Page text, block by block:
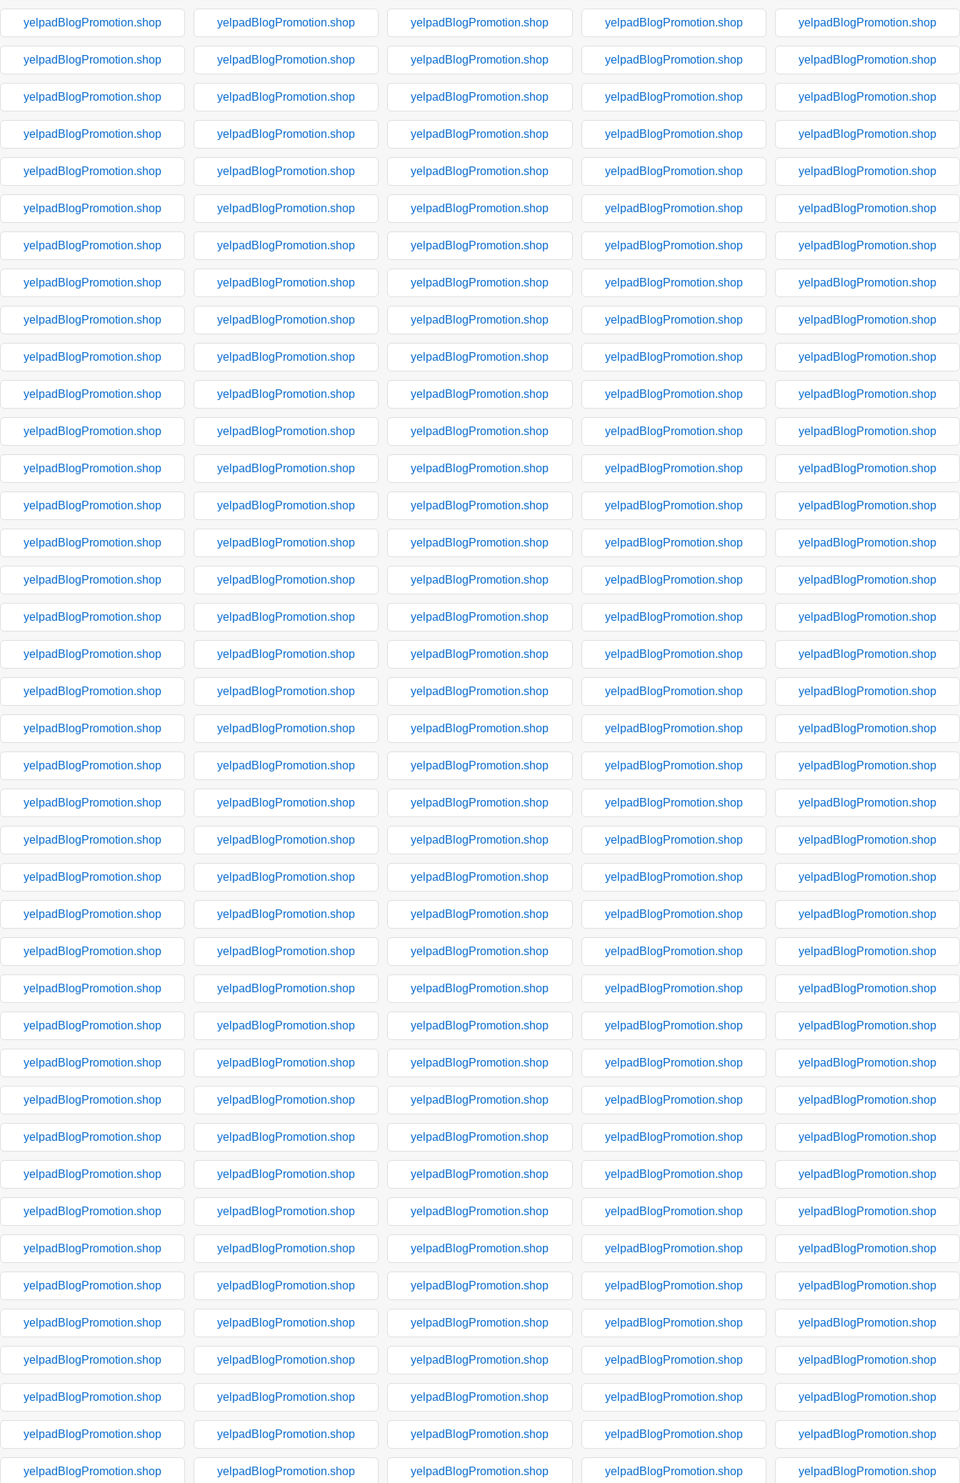
yelpadBlogPromotion.shop yelpadBlogPromotion.shop yelpadBlogPromotion.shop yelpadBlogPromotion.shop yelpadBlogPromotion.shop
yelpadBlogPromotion.shop yelpadBlogPromotion.shop yelpadBlogPromotion.shop yelpadBlogPromotion.shop yelpadBlogPromotion.shop
yelpadBlogPromotion.shop yelpadBlogPromotion.shop yelpadBlogPromotion.shop yelpadBlogPromotion.shop yelpadBlogPromotion.shop
yelpadBlogPromotion.shop yelpadBlogPromotion.shop yelpadBlogPromotion.shop yelpadBlogPromotion.shop yelpadBlogPromotion.shop
yelpadBlogPromotion.shop yelpadBlogPromotion.shop yelpadBlogPromotion.shop yelpadBlogPromotion.shop yelpadBlogPromotion.shop
yelpadBlogPromotion.shop yelpadBlogPromotion.shop yelpadBlogPromotion.shop yelpadBlogPromotion.shop yelpadBlogPromotion.shop
yelpadBlogPromotion.shop yelpadBlogPromotion.shop yelpadBlogPromotion.shop yelpadBlogPromotion.shop yelpadBlogPromotion.shop
yelpadBlogPromotion.shop yelpadBlogPromotion.shop yelpadBlogPromotion.shop yelpadBlogPromotion.shop yelpadBlogPromotion.shop
yelpadBlogPromotion.shop yelpadBlogPromotion.shop yelpadBlogPromotion.shop yelpadBlogPromotion.shop yelpadBlogPromotion.shop
yelpadBlogPromotion.shop yelpadBlogPromotion.shop yelpadBlogPromotion.shop yelpadBlogPromotion.shop yelpadBlogPromotion.shop
yelpadBlogPromotion.shop yelpadBlogPromotion.shop yelpadBlogPromotion.shop yelpadBlogPromotion.shop yelpadBlogPromotion.shop
yelpadBlogPromotion.shop yelpadBlogPromotion.shop yelpadBlogPromotion.shop yelpadBlogPromotion.shop yelpadBlogPromotion.shop
yelpadBlogPromotion.shop yelpadBlogPromotion.shop yelpadBlogPromotion.shop yelpadBlogPromotion.shop yelpadBlogPromotion.shop
yelpadBlogPromotion.shop yelpadBlogPromotion.shop yelpadBlogPromotion.shop yelpadBlogPromotion.shop yelpadBlogPromotion.shop
yelpadBlogPromotion.shop yelpadBlogPromotion.shop yelpadBlogPromotion.shop yelpadBlogPromotion.shop yelpadBlogPromotion.shop
yelpadBlogPromotion.shop yelpadBlogPromotion.shop yelpadBlogPromotion.shop yelpadBlogPromotion.shop yelpadBlogPromotion.shop
yelpadBlogPromotion.shop yelpadBlogPromotion.shop yelpadBlogPromotion.shop yelpadBlogPromotion.shop yelpadBlogPromotion.shop
yelpadBlogPromotion.shop yelpadBlogPromotion.shop yelpadBlogPromotion.shop yelpadBlogPromotion.shop yelpadBlogPromotion.shop
yelpadBlogPromotion.shop yelpadBlogPromotion.shop yelpadBlogPromotion.shop yelpadBlogPromotion.shop yelpadBlogPromotion.shop
yelpadBlogPromotion.shop yelpadBlogPromotion.shop yelpadBlogPromotion.shop yelpadBlogPromotion.shop yelpadBlogPromotion.shop
yelpadBlogPromotion.shop yelpadBlogPromotion.shop yelpadBlogPromotion.shop yelpadBlogPromotion.shop yelpadBlogPromotion.shop
yelpadBlogPromotion.shop yelpadBlogPromotion.shop yelpadBlogPromotion.shop yelpadBlogPromotion.shop yelpadBlogPromotion.shop
yelpadBlogPromotion.shop yelpadBlogPromotion.shop yelpadBlogPromotion.shop yelpadBlogPromotion.shop yelpadBlogPromotion.shop
yelpadBlogPromotion.shop yelpadBlogPromotion.shop yelpadBlogPromotion.shop yelpadBlogPromotion.shop yelpadBlogPromotion.shop
yelpadBlogPromotion.shop yelpadBlogPromotion.shop yelpadBlogPromotion.shop yelpadBlogPromotion.shop yelpadBlogPromotion.shop
yelpadBlogPromotion.shop yelpadBlogPromotion.shop yelpadBlogPromotion.shop yelpadBlogPromotion.shop yelpadBlogPromotion.shop
yelpadBlogPromotion.shop yelpadBlogPromotion.shop yelpadBlogPromotion.shop yelpadBlogPromotion.shop yelpadBlogPromotion.shop
yelpadBlogPromotion.shop yelpadBlogPromotion.shop yelpadBlogPromotion.shop yelpadBlogPromotion.shop yelpadBlogPromotion.shop
yelpadBlogPromotion.shop yelpadBlogPromotion.shop yelpadBlogPromotion.shop yelpadBlogPromotion.shop yelpadBlogPromotion.shop
yelpadBlogPromotion.shop yelpadBlogPromotion.shop yelpadBlogPromotion.shop yelpadBlogPromotion.shop yelpadBlogPromotion.shop
yelpadBlogPromotion.shop yelpadBlogPromotion.shop yelpadBlogPromotion.shop yelpadBlogPromotion.shop yelpadBlogPromotion.shop
yelpadBlogPromotion.shop yelpadBlogPromotion.shop yelpadBlogPromotion.shop yelpadBlogPromotion.shop yelpadBlogPromotion.shop
yelpadBlogPromotion.shop yelpadBlogPromotion.shop yelpadBlogPromotion.shop yelpadBlogPromotion.shop yelpadBlogPromotion.shop
yelpadBlogPromotion.shop yelpadBlogPromotion.shop yelpadBlogPromotion.shop yelpadBlogPromotion.shop yelpadBlogPromotion.shop
yelpadBlogPromotion.shop yelpadBlogPromotion.shop yelpadBlogPromotion.shop yelpadBlogPromotion.shop yelpadBlogPromotion.shop
yelpadBlogPromotion.shop yelpadBlogPromotion.shop yelpadBlogPromotion.shop yelpadBlogPromotion.shop yelpadBlogPromotion.shop
yelpadBlogPromotion.shop yelpadBlogPromotion.shop yelpadBlogPromotion.shop yelpadBlogPromotion.shop yelpadBlogPromotion.shop
yelpadBlogPromotion.shop yelpadBlogPromotion.shop yelpadBlogPromotion.shop yelpadBlogPromotion.shop yelpadBlogPromotion.shop
yelpadBlogPromotion.shop yelpadBlogPromotion.shop yelpadBlogPromotion.shop yelpadBlogPromotion.shop yelpadBlogPromotion.shop
yelpadBlogPromotion.shop yelpadBlogPromotion.shop yelpadBlogPromotion.shop yelpadBlogPromotion.shop yelpadBlogPromotion.shop